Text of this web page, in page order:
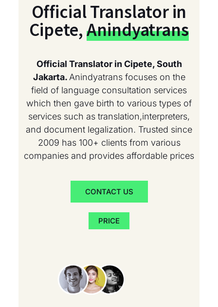
Official Translator in
Cipete,Anindyatrans
Official Translator in Cipete, South
Jakarta.Anindyatrans focuses on the
field of language consultation services
which then gave birth to various types of
services such as translation,interpreters,
and document legalization. Trusted since
2009 has 100+ clients from various
companies and provides affordable prices
CONTACT US
PRICE